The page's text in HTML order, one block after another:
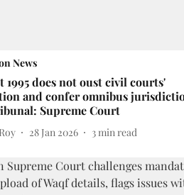
News
1995 does not oust civil courts'
and confer omnibus
Supreme Court
28 Jan 2026 3min read